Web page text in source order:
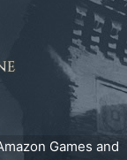
Games and